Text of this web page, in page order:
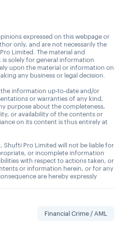
expressed on this webpage or
only, and are not necessarily the
Limited. The material and
solely for general information
upon the material or information on
any business or legal decision.
the information up-to-date and/or
or warranties of any kind,
purpose about the completeness,
or availability of the contents or
on its content is thus entirely at
Shufti Pro Limited will not be liable for
or incomplete information
with respect to actions taken, or
or information herein, or for any
are hereby expressly
Financial Crime / AML